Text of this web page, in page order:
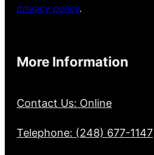
privacy policy.
More Information
Contact Us: Online
Telephone: (248) 677-1147